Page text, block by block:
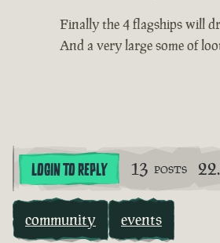
Finally the 4 flagships will
And a very large some of
LOGIN TO REPLY 13 POSTS
community events